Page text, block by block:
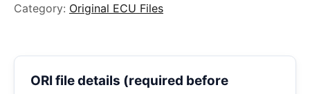
Category: Original ECU Files
ORI file details (required before